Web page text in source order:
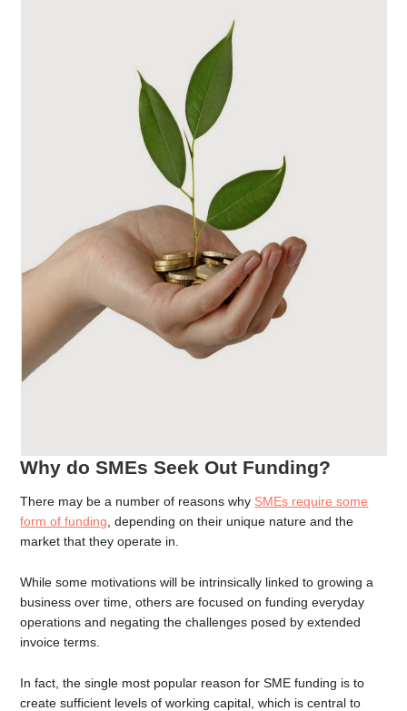
Why do SMEs Seek Out Funding?
There may be a number of reasons why SMEs require some
form of funding, depending on their unique nature and the
market that they operate in.
While some motivations will be intrinsically linked to growing a
business over time, others are focused on funding everyday
operations and negating the challenges posed by extended
invoice terms.
In fact, the single most popular reason for SME funding is to
create sufficient levels of working capital, which is central to